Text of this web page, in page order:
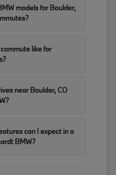
models for Boulder,
like for
near Boulder, CO
can I expect in a
BMW?